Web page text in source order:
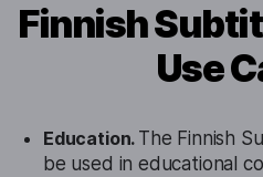
Finnish
Use
Education. The Finnish
be used in educational